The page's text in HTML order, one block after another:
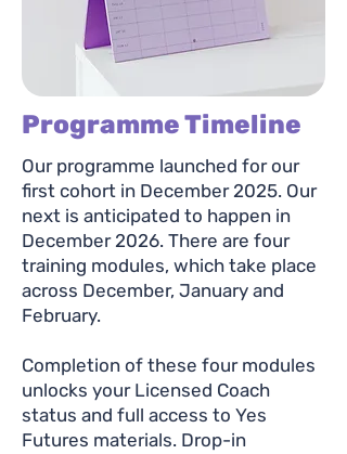
Programme Timeline
Our programme launched for our
first cohort in December 2025. Our
next is anticipated to happen in
December 2026. There are four
training modules, which take place
across December, January and
February.
Completion of these four modules
unlocks your Licensed Coach
status and full access to Yes
Futures materials. Drop-in